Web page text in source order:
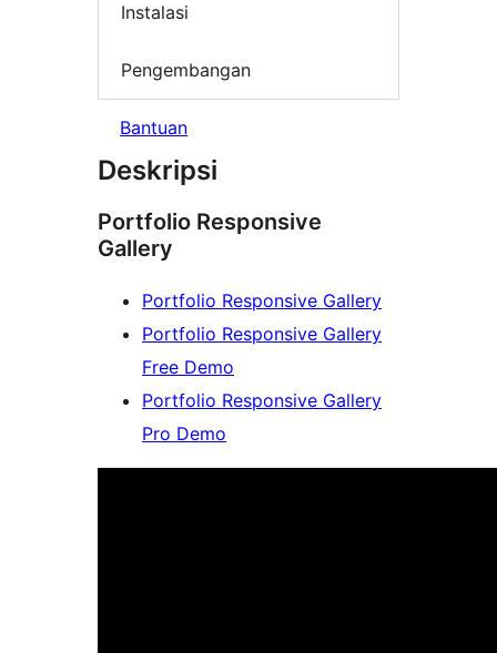
Instalasi
Pengembangan
Bantuan
Deskripsi
Portfolio Responsive
Gallery
Portfolio Responsive Gallery
Portfolio Responsive Gallery
Free Demo
Portfolio Responsive Gallery
Pro Demo